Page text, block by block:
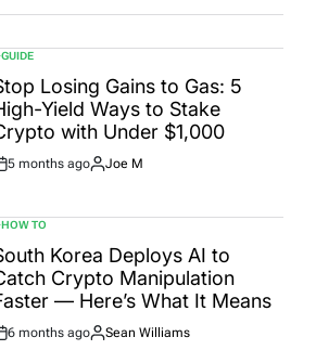
GUIDE
Losing Gains to Gas: 5
Yield Ways to Stake
with Under $1,000
5 months ago
By:
Joe M
HOW TO
Korea Deploys AI to
Crypto Manipulation
— Here’s What It Means
6 months ago
By:
Sean Williams